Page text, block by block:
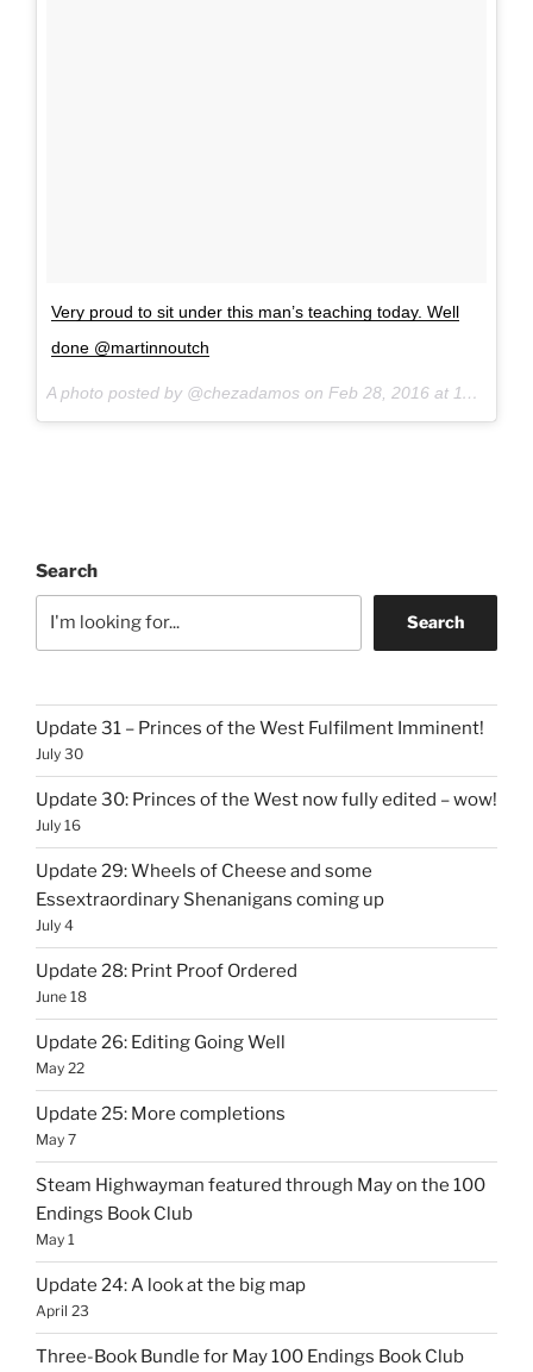
Very proud to sit under this man’s teaching today. Well
done @martinnoutch
A photo posted by @chezadamos on Feb 28, 2016 at 11:26am PST
Search
Search
Update 31 – Princes of the West Fulfilment Imminent!
July 30
Update 30: Princes of the West now fully edited – wow!
July 16
Update 29: Wheels of Cheese and some
Essextraordinary Shenanigans coming up
July 4
Update 28: Print Proof Ordered
June 18
Update 26: Editing Going Well
May 22
Update 25: More completions
May 7
Steam Highwayman featured through May on the 100
Endings Book Club
May 1
Update 24: A look at the big map
April 23
Three-Book Bundle for May 100 Endings Book Club